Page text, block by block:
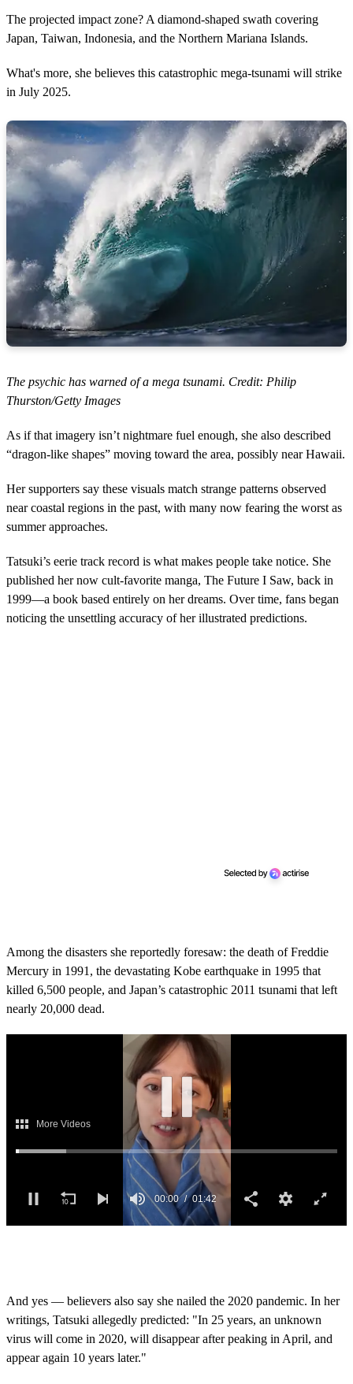
The projected impact zone? A diamond-shaped swath covering
Japan, Taiwan, Indonesia, and the Northern Mariana Islands.
What's more, she believes this catastrophic mega-tsunami will strike
in July 2025.
The psychic has warned of a mega tsunami. Credit: Philip
Thurston/Getty Images
As if that imagery isn’t nightmare fuel enough, she also described
“dragon-like shapes” moving toward the area, possibly near Hawaii.
Her supporters say these visuals match strange patterns observed
near coastal regions in the past, with many now fearing the worst as
summer approaches.
Tatsuki’s eerie track record is what makes people take notice. She
published her now cult-favorite manga, The Future I Saw, back in
1999—a book based entirely on her dreams. Over time, fans began
noticing the unsettling accuracy of her illustrated predictions.
Among the disasters she reportedly foresaw: the death of Freddie
Mercury in 1991, the devastating Kobe earthquake in 1995 that
killed 6,500 people, and Japan’s catastrophic 2011 tsunami that left
nearly 20,000 dead.
o
n
d
s
o
f
And yes — believers also say she nailed the 2020 pandemic. In her
writings, Tatsuki allegedly predicted: "In 25 years, an unknown
virus will come in 2020, will disappear after peaking in April, and
appear again 10 years later."